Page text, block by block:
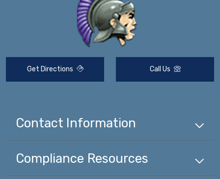
Get Directions Call Us
Contact Information
Compliance Resources